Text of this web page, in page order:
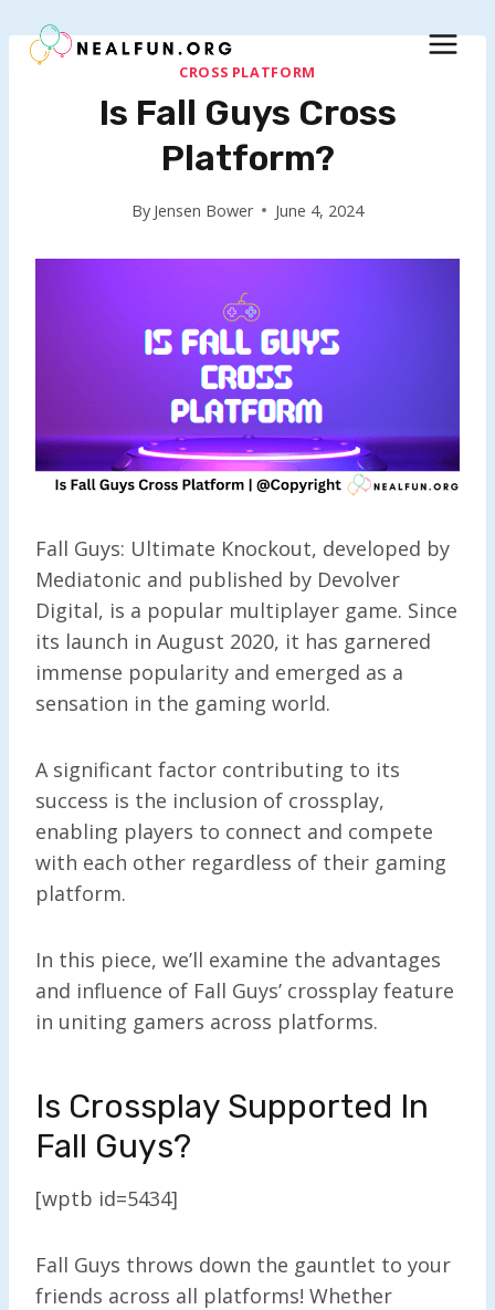
to
CROSS PLATFORM
Is Fall Guys Cross
Platform?
By Jensen Bower June 4, 2024
Fall Guys: Ultimate Knockout, developed by
Mediatonic and published by Devolver
Digital, is a popular multiplayer game. Since
its launch in August 2020, it has garnered
immense popularity and emerged as a
sensation in the gaming world.
A significant factor contributing to its
success is the inclusion of crossplay,
enabling players to connect and compete
with each other regardless of their gaming
platform.
In this piece, we’ll examine the advantages
and influence of Fall Guys’ crossplay feature
in uniting gamers across platforms.
Is Crossplay Supported In
Fall Guys?
[wptb id=5434]
Fall Guys throws down the gauntlet to your
friends across all platforms! Whether